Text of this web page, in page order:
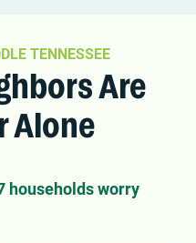
TENNESSEE
Are
Alone
households worry